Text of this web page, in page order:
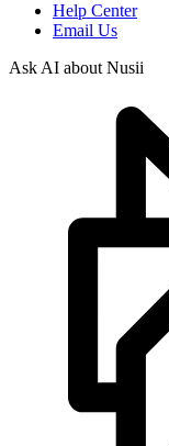
Help Center
Email Us
Ask AI about Nusii